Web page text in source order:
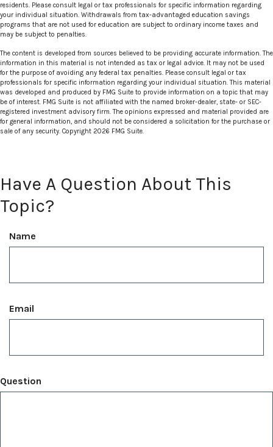
residents. Please consult legal or tax professionals for specific information regarding
your individual situation. Withdrawals from tax-advantaged education savings
programs that are not used for education are subject to ordinary income taxes and
may be subject to penalties.
The content is developed from sources believed to be providing accurate information. The
information in this material is not intended as tax or legal advice. It may not be used
for the purpose of avoiding any federal tax penalties. Please consult legal or tax
professionals for specific information regarding your individual situation. This material
was developed and produced by FMG Suite to provide information on a topic that may
be of interest. FMG Suite is not affiliated with the named broker-dealer, state- or SEC-
registered investment advisory firm. The opinions expressed and material provided are
for general information, and should not be considered a solicitation for the purchase or
sale of any security. Copyright 2026 FMG Suite.
Have A Question About This
Topic?
Name
Email
Question